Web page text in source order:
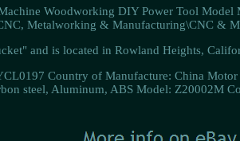
Woodworking DIY Power Tool Model
Metalworking & Manufacturing\CNC &
and is located in Rowland Heights,
Country of Manufacture: China Motor
steel, Aluminum, ABS Model: Z20002M